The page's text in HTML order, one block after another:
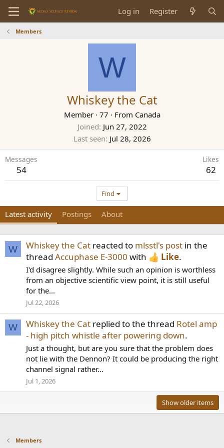
Log in Register
Members
W
Whiskey the Cat
Member · 77 · From Canada
Joined Jun 27, 2022
Last seen Jul 28, 2026
Messages
54
Likes
62
Find
Latest activity Postings About
W Whiskey the Cat reacted to mlsstl's post in the
thread Accuphase E-3000 with Like.
I'd disagree slightly. While such an opinion is worthless
from an objective scientific view point, it is still useful
for the...
Jul 22, 2026
W Whiskey the Cat replied to the thread Rotel amp
- high pitch whistle after powering down.
Just a thought, but are you sure that the problem does
not lie with the Dennon? It could be producing the right
channel signal rather...
Jul 1, 2026
Show older items
Members